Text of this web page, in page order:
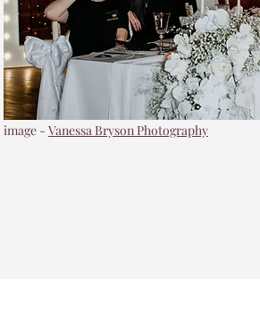
image - Vanessa Bryson Photography